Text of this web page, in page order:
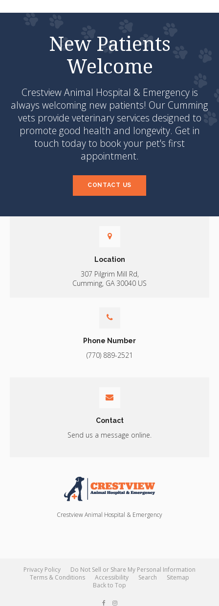
New Patients
Welcome
Crestview Animal Hospital & Emergencyis
always welcoming new patients! Our Cumming
vets provide veterinary services designed to
promote good health and longevity. Get in
touch today to book your pet's first
appointment.
CONTACT US
Location
307 Pilgrim Mill Rd
Cumming GA 30040 US
Phone Number
(770) 889-2521
Contact
Send us a message online.
Crestview Animal Hospital & Emergency
Privacy Policy
Do Not Sell or Share My Personal Information
Terms & Conditions
Accessibility Search
Sitemap
Back to Top